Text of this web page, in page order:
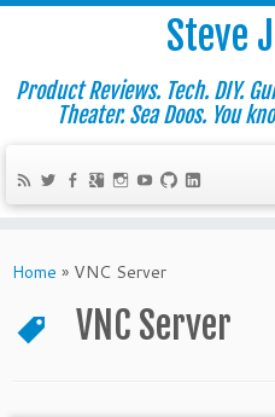
Steve
Product Reviews. Tech. DIY.
Theater. Sea Doos. You
Home » VNC Server
VNC Server